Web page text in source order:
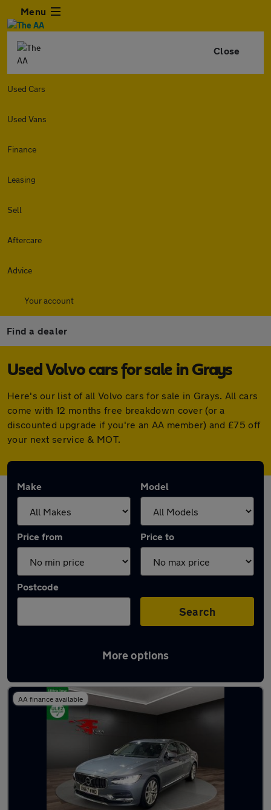
Menu
Close
Used Cars
Used Vans
Finance
Leasing
Sell
Aftercare
Advice
Your account
Find a dealer
Used Volvo cars for sale in Grays
Here's our list of all Volvo cars for sale in Grays. All cars
come with 12 months free breakdown cover (or a
discounted upgrade if you're an AA member) and £75 off
your next service & MOT.
Make Model
Price from Price to
Postcode
Search
More options
Latest used Volvo in Grays
AA finance available